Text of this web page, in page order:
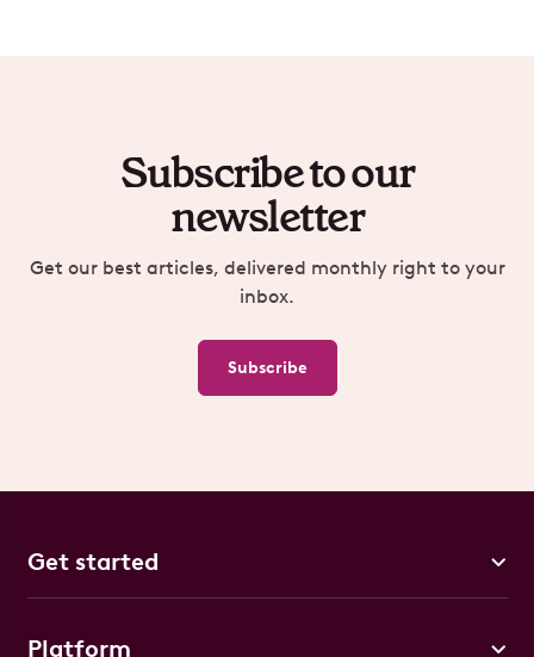
Subscribe to our
newsletter
Get our best articles, delivered monthly right to your
inbox.
Subscribe
Get started
Platform